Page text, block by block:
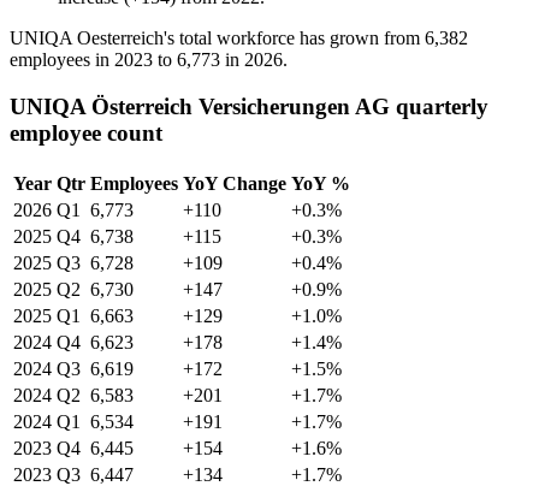
UNIQA Oesterreich's total workforce has grown from 6,382
employees in 2023 to 6,773 in 2026.
UNIQA Österreich Versicherungen AG quarterly
employee count
Year Qtr Employees YoY Change YoY %
2026 Q1 6,773 +110
+0.3%
2025 Q4 6,738 +115
+0.3%
2025 Q3 6,728 +109
+0.4%
2025 Q2 6,730 +147
+0.9%
2025 Q1 6,663 +129
+1.0%
2024 Q4 6,623 +178
+1.4%
2024 Q3 6,619 +172
+1.5%
2024 Q2 6,583 +201
+1.7%
2024 Q1 6,534 +191
+1.7%
2023 Q4 6,445 +154
+1.6%
2023 Q3 6,447 +134
+1.7%